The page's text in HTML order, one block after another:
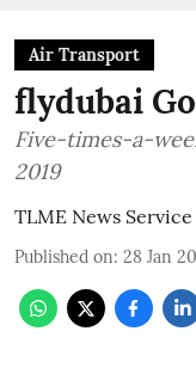
Air Transport
flydubai
Five-times-a-
2019
TLME News Service
Published on: 28 Jan